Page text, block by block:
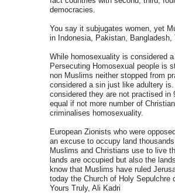
democracies.
You say it subjugates women, yet
in Indonesia, Pakistan,
While homosexuality is considered
Persecuting Homosexual people is
non Muslims neither stopped from
considered a sin just like adultery
considered they are not practised
equal if not more number of
criminalises homosexuality.
European Zionists who were
an excuse to occupy land
Muslims and Christians use to live
lands are occupied but also the
know that Muslims have ruled
today the Church of Holy
Yours Truly, Ali Kadri